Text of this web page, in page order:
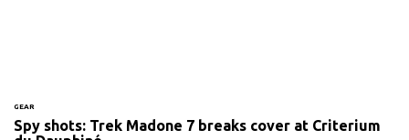
GEAR
Spy shots: Trek Madone 7 breaks cover at Criterium